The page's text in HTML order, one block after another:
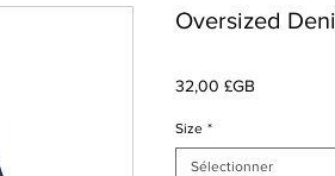
Oversized
32,00 £GB
Size *
Sélectionner